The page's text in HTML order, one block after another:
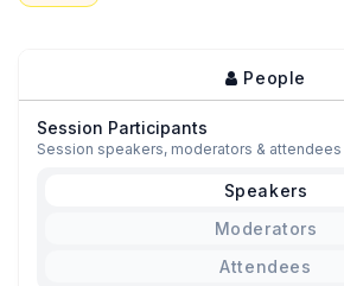
People
Session Participants
Session speakers, moderators & attendees
Speakers
Moderators
Attendees